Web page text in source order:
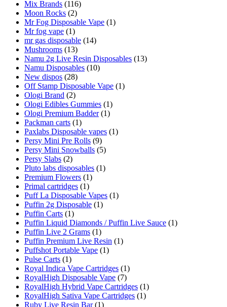
Mix Brands (116)
Moon Rocks (2)
Mr Fog Disposable Vape (1)
Mr fog vape (1)
mr gas disposable (14)
Mushrooms (13)
Namu 2g Live Resin Disposables (13)
Namu Disposables (10)
New dispos (28)
Off Stamp Disposable Vape (1)
Ologi Brand (2)
Ologi Edibles Gummies (1)
Ologi Premium Badder (1)
Packman carts (1)
Paxlabs Disposable vapes (1)
Persy Mini Pre Rolls (9)
Persy Mini Snowballs (5)
Persy Slabs (2)
Pluto labs disposables (1)
Premium Flowers (1)
Primal cartridges (1)
Puff La Disposable Vapes (1)
Puffin 2g Disposable (1)
Puffin Carts (1)
Puffin Liquid Diamonds / Puffin Live Sauce (1)
Puffin Live 2 Grams (1)
Puffin Premium Live Resin (1)
Puffshot Portable Vape (1)
Pulse Carts (1)
Royal Indica Vape Cartridges (1)
RoyalHigh Disposable Vape (7)
RoyalHigh Hybrid Vape Cartridges (1)
RoyalHigh Sativa Vape Cartridges (1)
Ruby Live Resin Bar (1)